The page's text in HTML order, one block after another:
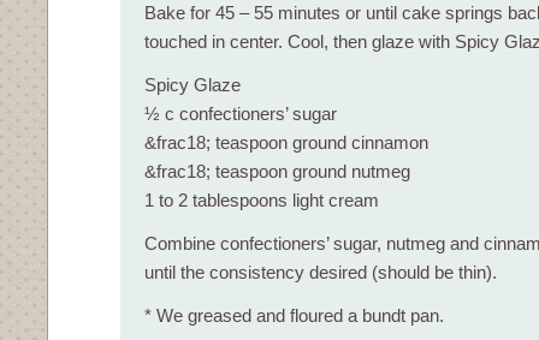
Bake for 45 – 55 minutes or until cake springs
touched in center. Cool, then glaze with Spicy
Spicy Glaze
½ c confectioners’ sugar
&frac18; teaspoon ground cinnamon
&frac18; teaspoon ground nutmeg
1 to 2 tablespoons light cream
Combine confectioners’ sugar, nutmeg and
until the consistency desired (should be thin).
* We greased and floured a bundt pan.